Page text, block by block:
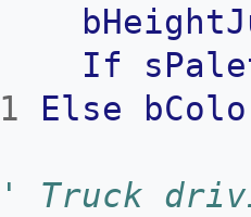
If
1
Else
' Truck